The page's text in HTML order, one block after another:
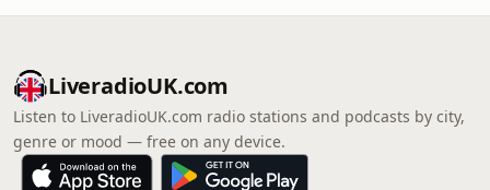
LiveradioUK.com
Listen to LiveradioUK.com radio stations and podcasts by city,
genre or mood — free on any device.